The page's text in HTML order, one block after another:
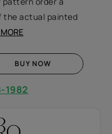
the actual painted
BUY NOW
1982